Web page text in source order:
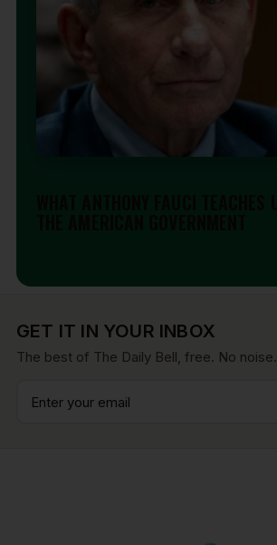
GET IT IN YOUR INBOX
The best of The Daily Bell, free. No noise.